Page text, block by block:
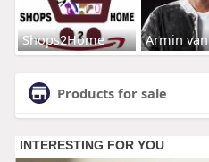
Shops2Home Armin van
Products for sale